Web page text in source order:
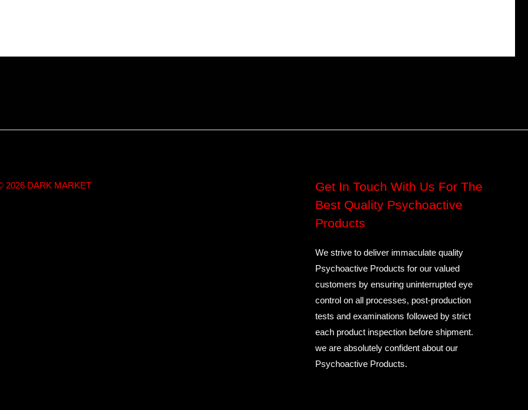
2026 DARK MARKET
Get In Touch With Us For The
Best Quality Psychoactive
Products
We strive to deliver immaculate quality
Psychoactive Products for our valued
customers by ensuring uninterrupted eye
control on all processes, post-production
tests and examinations followed by strict
each product inspection before shipment.
we are absolutely confident about our
Psychoactive Products.